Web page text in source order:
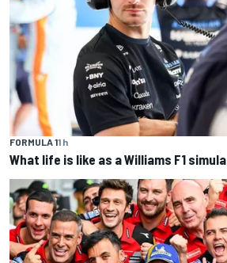
FORMULA 11 h
What life is like as a Williams F1